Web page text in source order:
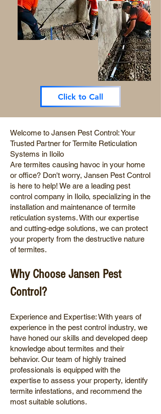
Click to Call
Welcome to Jansen Pest Control: Your
Trusted Partner for Termite Reticulation
Systems in Iloilo
Are termites causing havoc in your home
or office? Don't worry, Jansen Pest Control
is here to help! We are a leading pest
control company in Iloilo, specializing in the
installation and maintenance of termite
reticulation systems. With our expertise
and cutting-edge solutions, we can protect
your property from the destructive nature
of termites.
Why Choose Jansen Pest
Control?
Experience and Expertise: With years of
experience in the pest control industry, we
have honed our skills and developed deep
knowledge about termites and their
behavior. Our team of highly trained
professionals is equipped with the
expertise to assess your property, identify
termite infestations, and recommend the
most suitable solutions.